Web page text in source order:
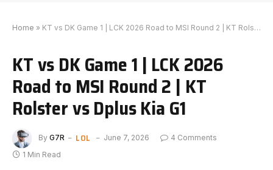
Home » KT vs DK Game 1 | LCK 2026 Road to MSI Round 2 | KT Rolster vs Dplus Kia G1
KT vs DK Game 1 | LCK 2026
Road to MSI Round 2 | KT
Rolster vs Dplus Kia G1
By G7R LOL June 7, 2026
4 Comments
1 Min Read